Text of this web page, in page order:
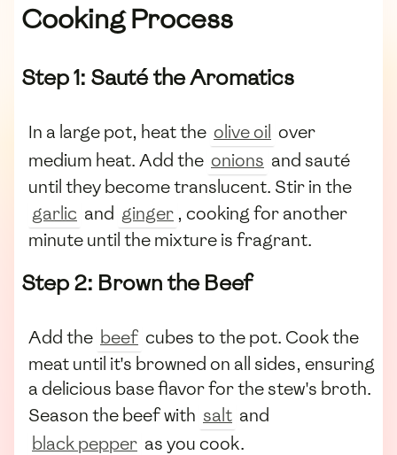
Cooking Process
Step 1: Sauté the Aromatics
In a large pot, heat the olive oil over
medium heat. Add the onions and sauté
until they become translucent. Stir in the
garlic and ginger , cooking for another
minute until the mixture is fragrant.
Step 2: Brown the Beef
Add the beef cubes to the pot. Cook the
meat until it's browned on all sides, ensuring
a delicious base flavor for the stew's broth.
Season the beef with salt and
black pepper as you cook.